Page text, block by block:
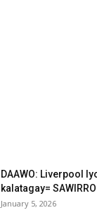
DAAWO: Liverpool
kalatagay= SAWIRRO
January 5, 2026